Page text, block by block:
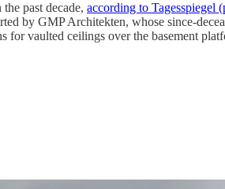
past decade, according to Tagesspiegel
by GMP Architekten, whose since-
for vaulted ceilings over the basement